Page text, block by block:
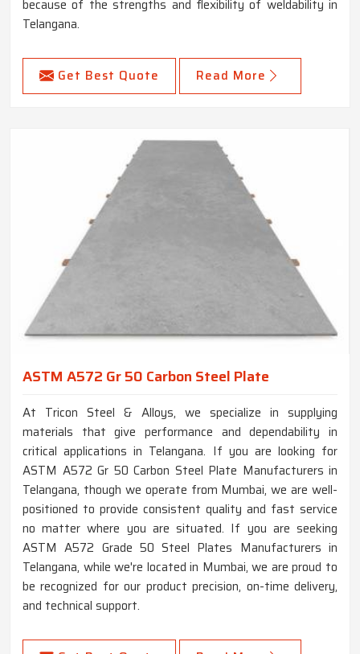
because of the strengths and flexibility of weldability in
Telangana.
Get Best Quote Read More
ASTM A572 Gr 50 Carbon Steel Plate
At Tricon Steel & Alloys, we specialize in supplying
materials that give performance and dependability in
critical applications in Telangana. If you are looking for
ASTM A572 Gr 50 Carbon Steel Plate Manufacturers in
Telangana, though we operate from Mumbai, we are well-
positioned to provide consistent quality and fast service
no matter where you are situated. If you are seeking
ASTM A572 Grade 50 Steel Plates Manufacturers in
Telangana, while we're located in Mumbai, we are proud to
be recognized for our product precision, on-time delivery,
and technical support.